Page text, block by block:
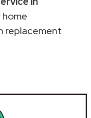
replacement